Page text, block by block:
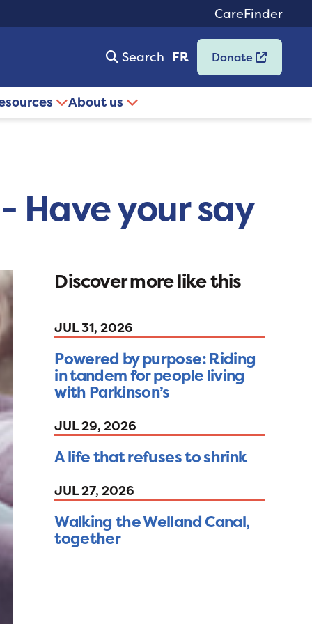
CareFinder
Search FR Donate
About us
Have your say
Discover more like this
JUL 31, 2026
Powered by purpose: Riding
in tandem for people living
with Parkinson’s
JUL 29, 2026
A life that refuses to shrink
JUL 27, 2026
Walking the Welland Canal,
together